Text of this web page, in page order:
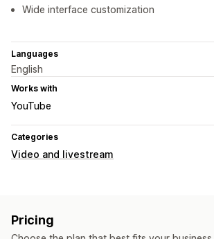
Wide interface customization
Languages
English
Works with
YouTube
Categories
Video and livestream
Pricing